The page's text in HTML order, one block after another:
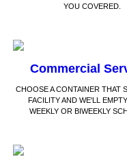
YOU COVERED.
Commercial
CHOOSE A CONTAINER THAT
FACILITY AND WE'LL
WEEKLY OR BIWEEKLY